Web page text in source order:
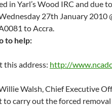
in Yarl’s Wood IRC and due
27th January 2010
to Accra.
to help:
this address: http://
Walsh, Chief Executive
to carry out the forced removal